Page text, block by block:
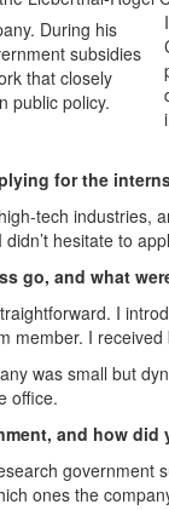
During his
subsidies
that closely
public policy.
for the
tech industries,
hesitate to
go, and what
I
member. I
was small but
office.
and how did
government
ones the